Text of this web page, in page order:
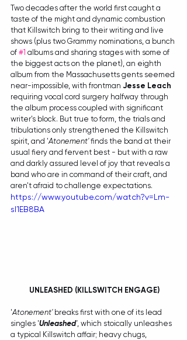
Two decades after the world first caught a
taste of the might and dynamic combustion
that Killswitch bring to their writing and live
shows (plus two Grammy nominations, a bunch
of #1 albums and sharing stages with some of
the biggest acts on the planet), an eighth
album from the Massachusetts gents seemed
near-impossible, with frontman Jesse Leach
requiring vocal cord surgery halfway through
the album process coupled with significant
writer's block. But true to form, the trials and
tribulations only strengthened the Killswitch
spirit, and 'Atonement' finds the band at their
usual fiery and fervent best - but with a raw
and darkly assured level of joy that reveals a
band who are in command of their craft, and
aren't afraid to challenge expectations.
https://www.youtube.com/watch?v=Lm-
sI1EB8BA
UNLEASHED (KILLSWITCH ENGAGE)
'Atonement' breaks first with one of its lead
singles 'Unleashed', which stoically unleashes
a typical Killswitch affair; heavy chugs,